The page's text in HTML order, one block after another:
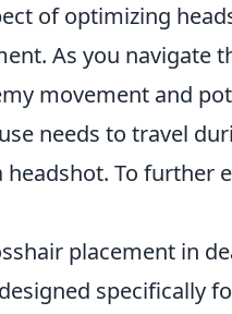
of optimizing
As you navigate
movement and
needs to travel
headshot. To further
placement in
specifically